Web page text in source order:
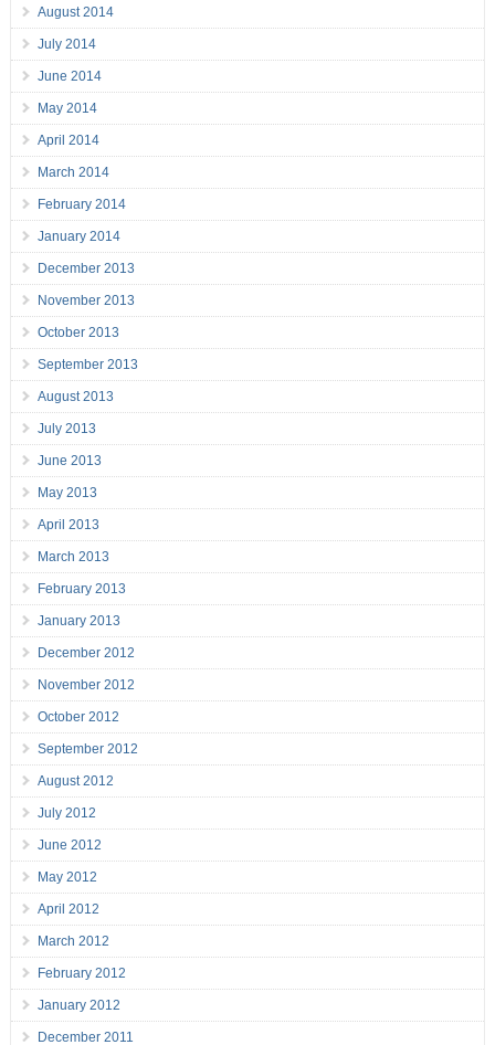
August 2014
July 2014
June 2014
May 2014
April 2014
March 2014
February 2014
January 2014
December 2013
November 2013
October 2013
September 2013
August 2013
July 2013
June 2013
May 2013
April 2013
March 2013
February 2013
January 2013
December 2012
November 2012
October 2012
September 2012
August 2012
July 2012
June 2012
May 2012
April 2012
March 2012
February 2012
January 2012
December 2011